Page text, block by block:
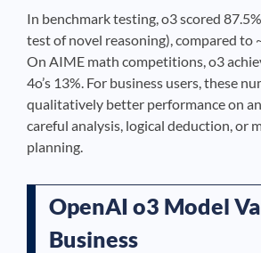
In benchmark testing, o3 scored
test of novel reasoning), compared to
On AIME math competitions, o3
4o’s 13%. For business users, these
qualitatively better performance on
careful analysis, logical deduction, or
planning.
OpenAI o3 Model
Business